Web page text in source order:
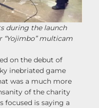
during the launch
“Yojimbo” multicam
on the debut of
inebriated game
was a much more
of the charity
focused is saying a